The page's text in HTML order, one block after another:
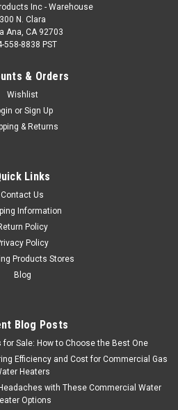
Inc - Warehouse
300 N. Clara
Ana, CA 92703
558-8838 PST
& Orders
Wishlist
or Sign Up
& Returns
Links
Contact Us
Information
Policy
Policy
Products Stores
Blog
Blog Posts
Sale: How to Choose the Best One
Efficiency and Cost for Commercial Gas
Heaters
with These Commercial Water
Options